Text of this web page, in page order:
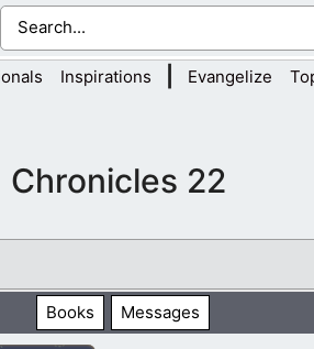
Inspirations Evangelize
Chronicles 22
Books Messages